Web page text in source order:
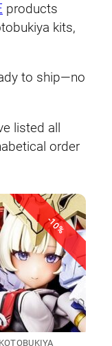
products
kits,
to ship—no
listed all
order
-10%
KOTOBUKIYA